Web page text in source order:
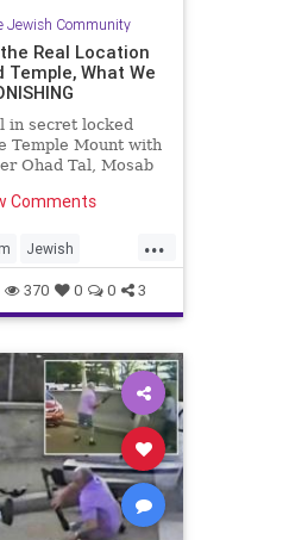
Jewish Community
the Real Location
What We
in secret locked
Temple Mount with
Ohad Tal, Mosab
says "Th...
Comments
...
Jewish
370 0 0 3